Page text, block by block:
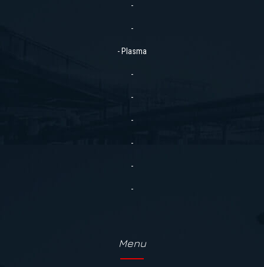
-
-
- Plasma
-
-
-
-
-
-
Menu